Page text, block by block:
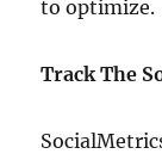
to optimize.
Track The